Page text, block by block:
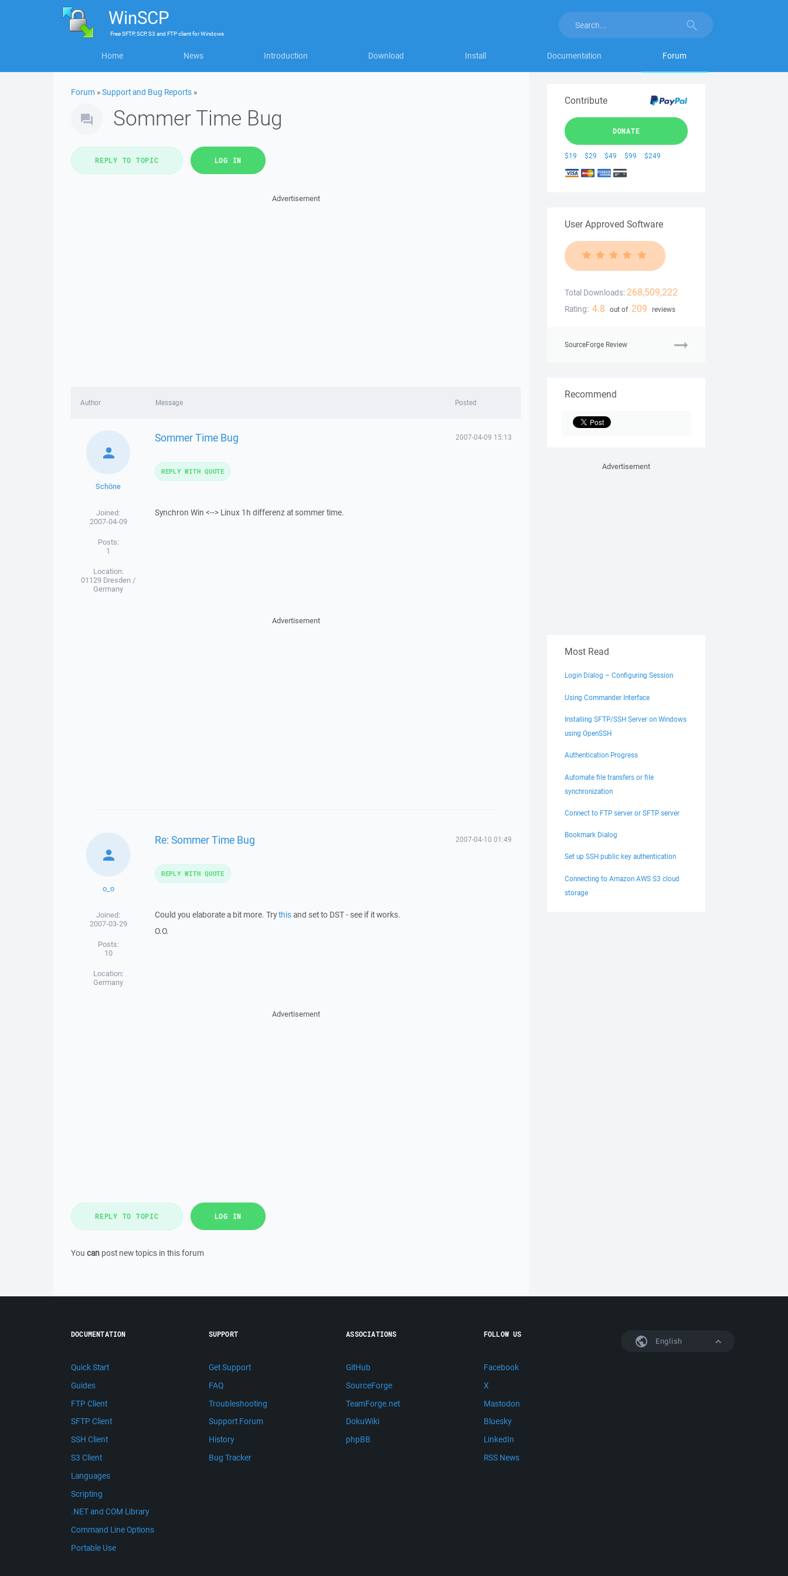
WinSCP
FreeSFTP, SCP, S3 and FTP clientforWindows
Home News Introduction Download Install Documentation Forum
Forum »Support and Bug Reports »
Sommer Time Bug
REPLY TO TOPIC LOG IN
Advertisement
Author Message Posted
Schöne
Joined:
2007-04-09
Posts:
1
Location:
01129 Dresden /
Germany
Sommer Time Bug 2007-04-09 15:13
Synchron Win <--> Linux 1h differenz at sommer time.
REPLY WITH QUOTE
Advertisement
o_o
Joined:
2007-03-29
Posts:
10
Location:
Germany
Re: Sommer Time Bug 2007-04-10 01:49
Could you elaborate a bit more. Trythisand set to DST - see if it works.
O.O.
REPLY WITH QUOTE
Advertisement
REPLY TO TOPIC LOG IN
You can post new topics in this forum
Contribute
DONATE
$19 $29 $49 $99 $249
User Approved Software
Total Downloads: 268,509,222
Rating: 4.8 out of 209 reviews
SourceForge Review
Recommend
Advertisement
Most Read
Login Dialog – Configuring Session
Using Commander Interface
Installing SFTP/SSH Server on Windows
using OpenSSH
Authentication Progress
Automate file transfers or file
synchronization
Connect to FTP server or SFTP server
Bookmark Dialog
Set up SSH public key authentication
Connecting to Amazon AWS S3 cloud
storage
English
DOCUMENTATION
Quick Start
Guides
FTP Client
SFTP Client
SSH Client
S3 Client
Languages
Scripting
.NET and COM Library
Command Line Options
Portable Use
SUPPORT
Get Support
FAQ
Troubleshooting
Support Forum
History
Bug Tracker
ASSOCIATIONS
GitHub
SourceForge
TeamForge.net
DokuWiki
phpBB
FOLLOW US
Facebook
X
Mastodon
Bluesky
LinkedIn
RSS News